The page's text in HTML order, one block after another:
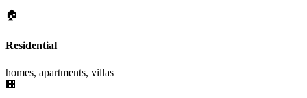
🏠
Residential
homes, apartments, villas
🏢